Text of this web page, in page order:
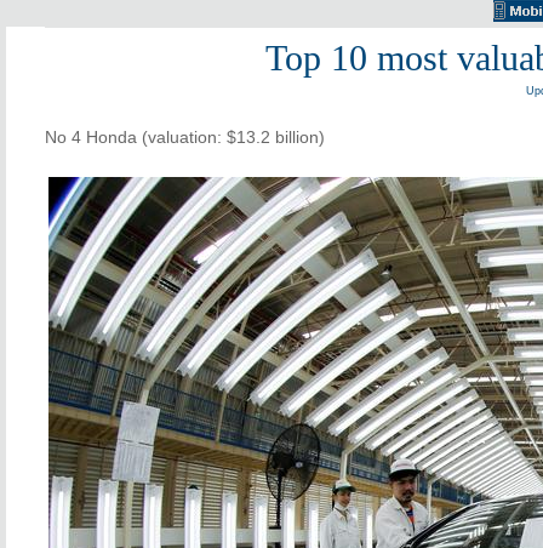
Top 10 most
No 4 Honda (valuation: $13.2 billion)